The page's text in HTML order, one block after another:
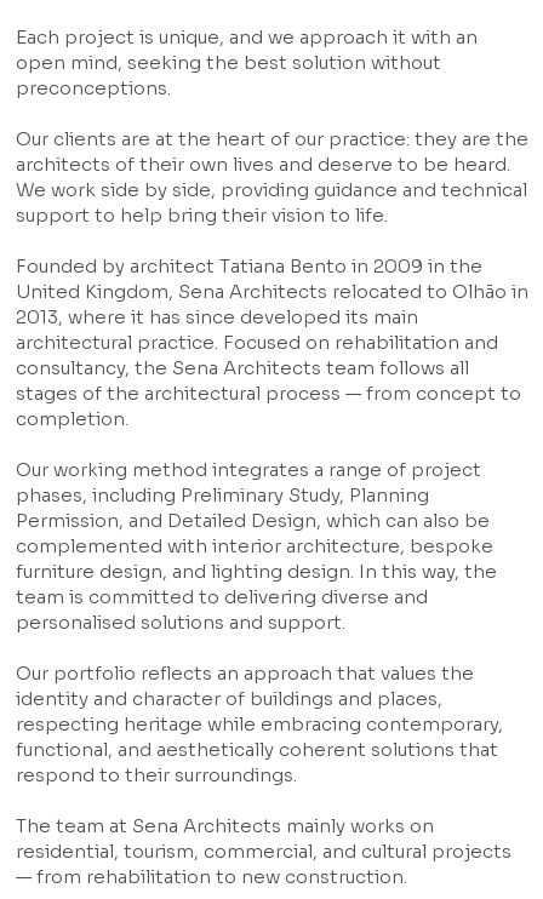
Each project is unique, and we approach it with an
open mind, seeking the best solution without
preconceptions.
Our clients are at the heart of our practice: they are the
architects of their own lives and deserve to be heard.
We work side by side, providing guidance and technical
support to help bring their vision to life.
Founded by architect Tatiana Bento in 2009 in the
United Kingdom, Sena Architects relocated to Olhão in
2013, where it has since developed its main
architectural practice. Focused on rehabilitation and
consultancy, the Sena Architects team follows all
stages of the architectural process — from concept to
completion.
Our working method integrates a range of project
phases, including Preliminary Study, Planning
Permission, and Detailed Design, which can also be
complemented with interior architecture, bespoke
furniture design, and lighting design. In this way, the
team is committed to delivering diverse and
personalised solutions and support.
Our portfolio reflects an approach that values the
identity and character of buildings and places,
respecting heritage while embracing contemporary,
functional, and aesthetically coherent solutions that
respond to their surroundings.
The team at Sena Architects mainly works on
residential, tourism, commercial, and cultural projects
— from rehabilitation to new construction.